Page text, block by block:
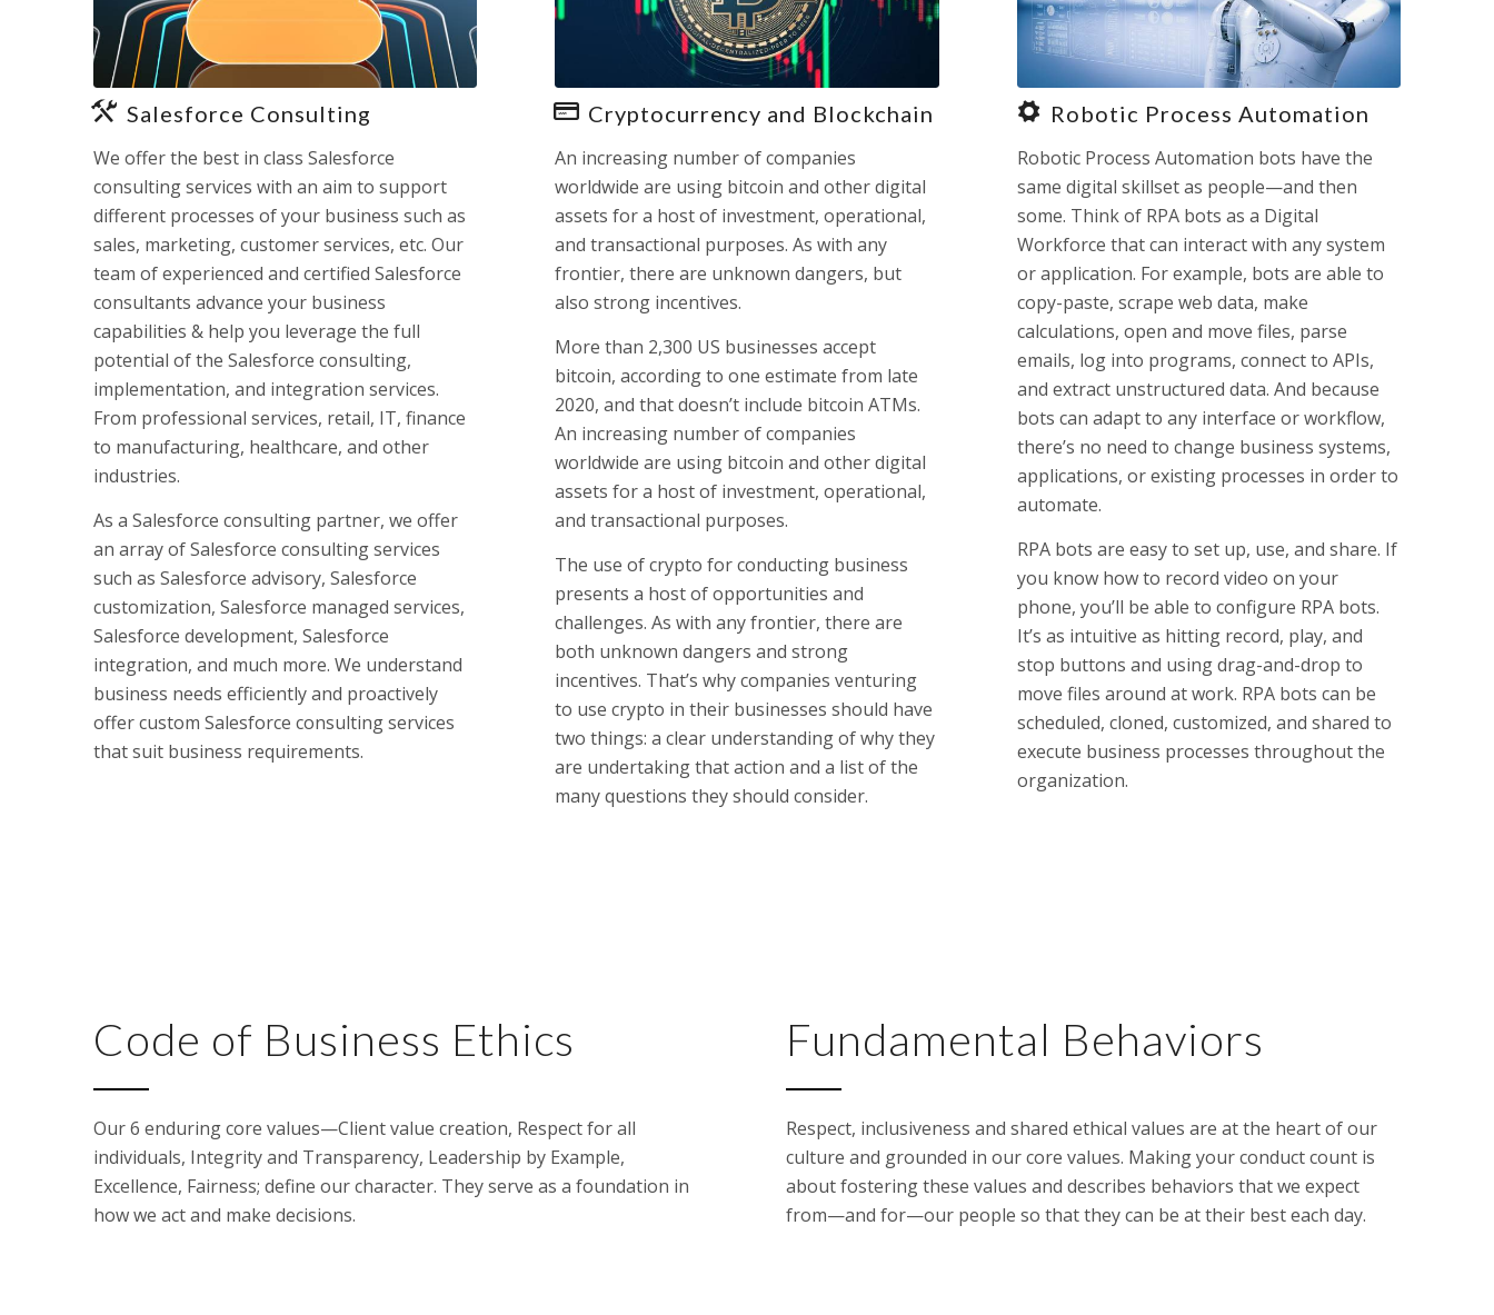
Salesforce Consulting
We offer the best in class Salesforce
consulting services with an aim to support
different processes of your business such as
sales, marketing, customer services, etc. Our
team of experienced and certified Salesforce
consultants advance your business
capabilities & help you leverage the full
potential of the Salesforce consulting,
implementation, and integration services.
From professional services, retail, IT, finance
to manufacturing, healthcare, and other
industries.
As a Salesforce consulting partner, we offer
an array of Salesforce consulting services
such as Salesforce advisory, Salesforce
customization, Salesforce managed services,
Salesforce development, Salesforce
integration, and much more. We understand
business needs efficiently and proactively
offer custom Salesforce consulting services
that suit business requirements.
Cryptocurrency and Blockchain
An increasing number of companies
worldwide are using bitcoin and other digital
assets for a host of investment, operational,
and transactional purposes. As with any
frontier, there are unknown dangers, but
also strong incentives.
More than 2,300 US businesses accept
bitcoin, according to one estimate from late
2020, and that doesn’t include bitcoin ATMs.
An increasing number of companies
worldwide are using bitcoin and other digital
assets for a host of investment, operational,
and transactional purposes.
The use of crypto for conducting business
presents a host of opportunities and
challenges. As with any frontier, there are
both unknown dangers and strong
incentives. That’s why companies venturing
to use crypto in their businesses should have
two things: a clear understanding of why they
are undertaking that action and a list of the
many questions they should consider.
Robotic Process Automation
Robotic Process Automation bots have the
same digital skillset as people—and then
some. Think of RPA bots as a Digital
Workforce that can interact with any system
or application. For example, bots are able to
copy-paste, scrape web data, make
calculations, open and move files, parse
emails, log into programs, connect to APIs,
and extract unstructured data. And because
bots can adapt to any interface or workflow,
there’s no need to change business systems,
applications, or existing processes in order to
automate.
RPA bots are easy to set up, use, and share. If
you know how to record video on your
phone, you’ll be able to configure RPA bots.
It’s as intuitive as hitting record, play, and
stop buttons and using drag-and-drop to
move files around at work. RPA bots can be
scheduled, cloned, customized, and shared to
execute business processes throughout the
organization.
Code of Business Ethics
Our 6 enduring core values—Client value creation, Respect for all
individuals, Integrity and Transparency, Leadership by Example,
Excellence, Fairness; define our character. They serve as a foundation in
how we act and make decisions.
Fundamental Behaviors
Respect, inclusiveness and shared ethical values are at the heart of our
culture and grounded in our core values. Making your conduct count is
about fostering these values and describes behaviors that we expect
from—and for—our people so that they can be at their best each day.